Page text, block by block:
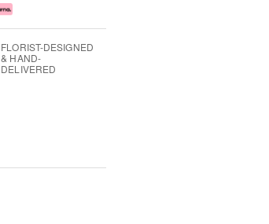
FLORIST-DESIGNED
& HAND-
DELIVERED